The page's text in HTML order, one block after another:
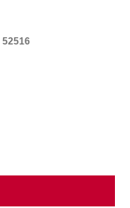
52516